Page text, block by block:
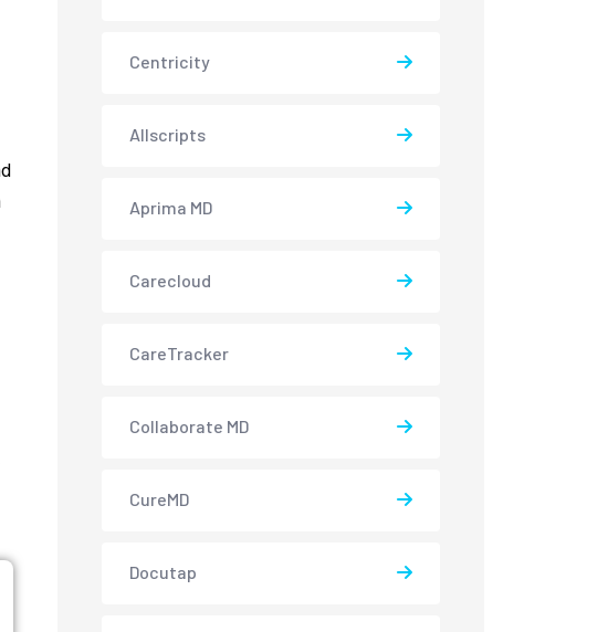
Centricity
Allscripts
Aprima MD
Carecloud
CareTracker
Collaborate MD
CureMD
Docutap